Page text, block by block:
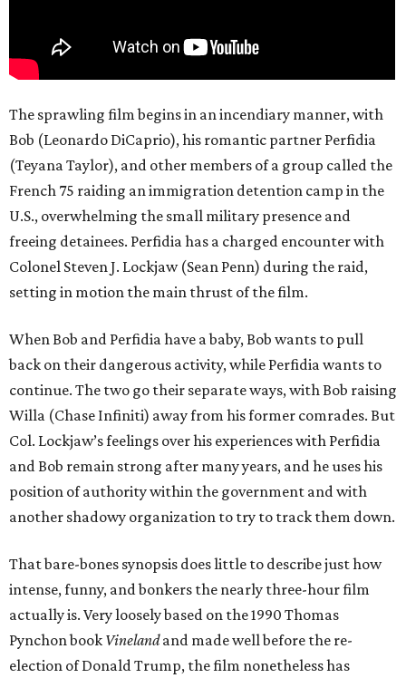
The sprawling film begins in an incendiary manner, with
Bob (Leonardo DiCaprio), his romantic partner Perfidia
(Teyana Taylor), and other members of a group called the
French 75 raiding an immigration detention camp in the
U.S., overwhelming the small military presence and
freeing detainees. Perfidia has a charged encounter with
Colonel Steven J. Lockjaw (Sean Penn) during the raid,
setting in motion the main thrust of the film.
When Bob and Perfidia have a baby, Bob wants to pull
back on their dangerous activity, while Perfidia wants to
continue. The two go their separate ways, with Bob raising
Willa (Chase Infiniti) away from his former comrades. But
Col. Lockjaw’s feelings over his experiences with Perfidia
and Bob remain strong after many years, and he uses his
position of authority within the government and with
another shadowy organization to try to track them down.
That bare-bones synopsis does little to describe just how
intense, funny, and bonkers the nearly three-hour film
actually is. Very loosely based on the 1990 Thomas
Pynchon book Vinelandand made well before the re-
election of Donald Trump, the film nonetheless has